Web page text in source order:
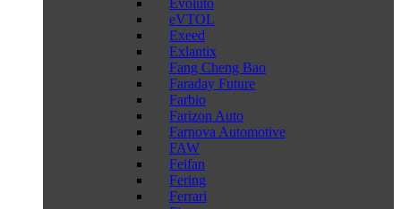
Evoluto
eVTOL
Exeed
Exlantix
Fang Cheng Bao
Faraday Future
Farbio
Farizon Auto
Farnova Automotive
FAW
Feifan
Fering
Ferrari